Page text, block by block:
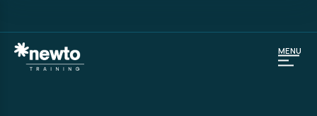
MENU